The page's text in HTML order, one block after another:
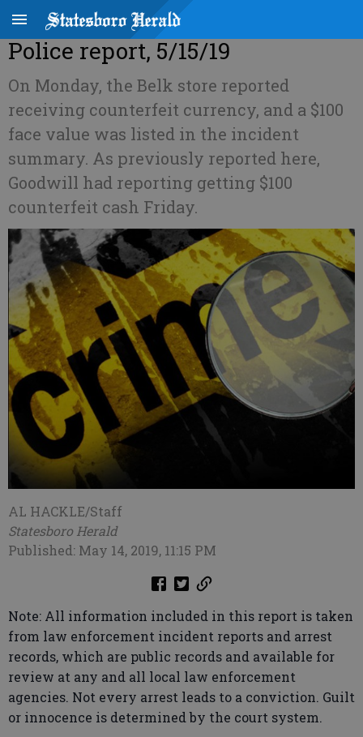
Police report, 5/15/19
On Monday, the Belk store reported
receiving counterfeit currency, and a $100
face value was listed in the incident
summary. As previously reported here,
Goodwill had reporting getting $100
counterfeit cash Friday.
AL HACKLE/Staff
Statesboro Herald
Published: May 14, 2019, 11:15 PM
Note: All information included in this report is taken
from law enforcement incident reports and arrest
records, which are public records and available for
review at any and all local law enforcement
agencies. Not every arrest leads to a conviction. Guilt
or innocence is determined by the court system.